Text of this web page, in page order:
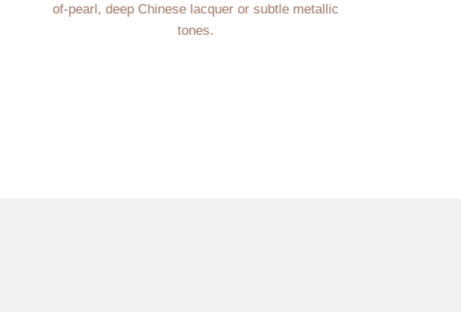
of-pearl, deep Chinese lacquer or subtle metallic
tones.